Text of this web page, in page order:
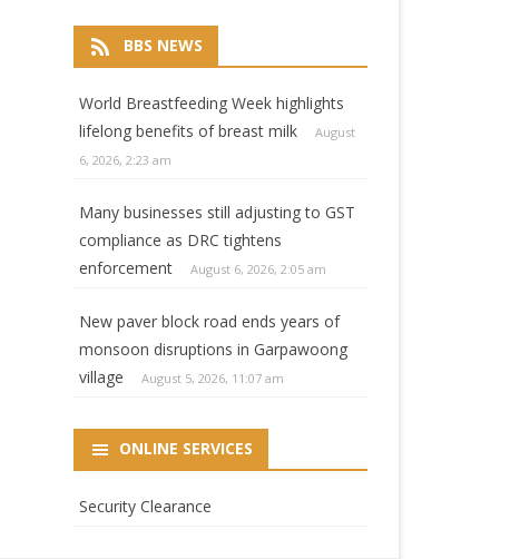
BBS NEWS
World Breastfeeding Week highlights
lifelong benefits of breast milk
August
6, 2026, 2:23 am
Many businesses still adjusting to GST
compliance as DRC tightens
enforcement
August 6, 2026, 2:05 am
New paver block road ends years of
monsoon disruptions in Garpawoong
village
August 5, 2026, 11:07 am
ONLINE SERVICES
Security Clearance